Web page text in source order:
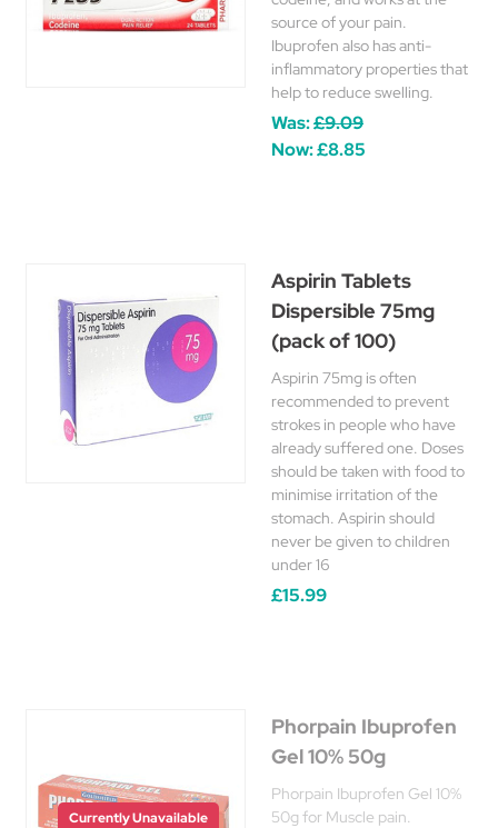
source of your pain.
Ibuprofen also has anti-
inflammatory properties that
help to reduce swelling.
Was:£9.09
Now:£8.85
Aspirin Tablets
Dispersible 75mg
(pack of 100)
Aspirin 75mg is often
recommended to prevent
strokes in people who have
already suffered one. Doses
should be taken with food to
minimise irritation of the
stomach. Aspirin should
never be given to children
under 16
£15.99
Currently Unavailable
Phorpain Ibuprofen
Gel 10% 50g
Phorpain Ibuprofen Gel 10%
50g for Muscle pain.